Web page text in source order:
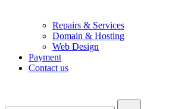
Repairs & Services
Domain & Hosting
Web Design
Payment
Contact us